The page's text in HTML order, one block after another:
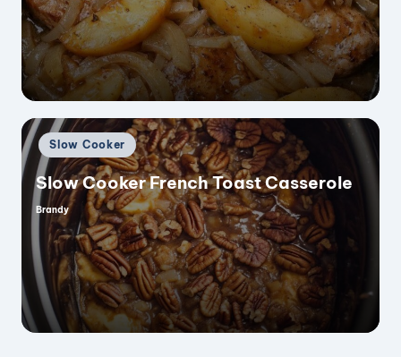
Posted
in
Slow Cooker
Slow Cooker French Toast Casserole
Posted
Brandy